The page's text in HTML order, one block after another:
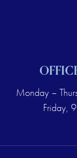
Monday –
Friday,